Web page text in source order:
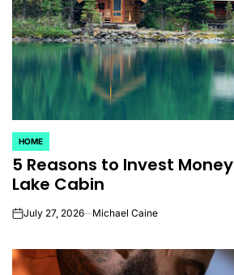
POSTED
IN
HOME
5 Reasons to Invest
Lake Cabin
onJuly 27, 2026 Michael Caine